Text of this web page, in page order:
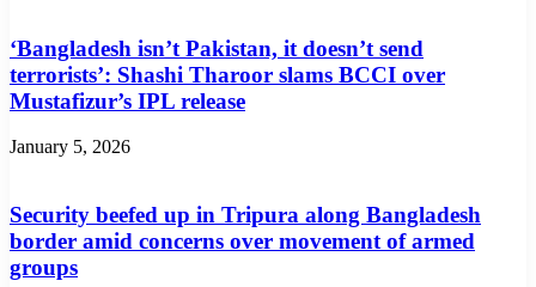
‘Bangladesh isn’t Pakistan, it doesn’t send
terrorists’: Shashi Tharoor slams BCCI over
Mustafizur’s IPL release
January 5, 2026
Security beefed up in Tripura along Bangladesh
border amid concerns over movement of armed
groups